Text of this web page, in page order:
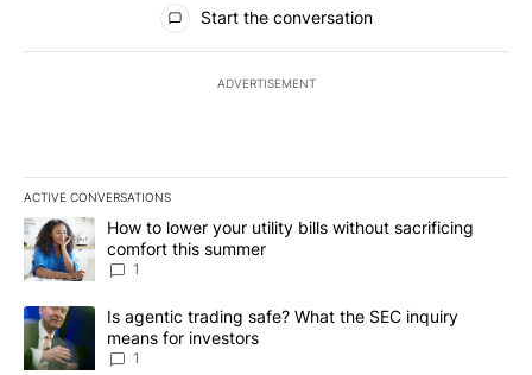
Start the conversation
ADVERTISEMENT
ACTIVE CONVERSATIONS
The following is a list of the most commented articles in the last
A trending article titled "How to lower your utility bills without
How to lower your utility bills without sacrificing
comfort this summer
1
A trending article titled "Is agentic trading safe? What the SEC
Is agentic trading safe? What the SEC inquiry
means for investors
1